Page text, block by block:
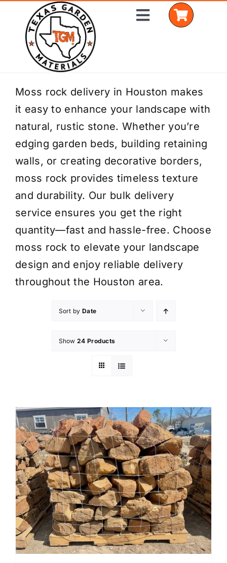
content
Toggle
Home
Shop Materials
Delivery Areas
Coverage Calculator
Installation Services
Get a Quote
Moss rock delivery in Houston makes
it easy to enhance your landscape with
natural, rustic stone. Whether you’re
edging garden beds, building retaining
walls, or creating decorative borders,
moss rock provides timeless texture
and durability. Our bulk delivery
service ensures you get the right
quantity—fast and hassle-free. Choose
moss rock to elevate your landscape
design and enjoy reliable delivery
throughout the Houston area.
Sort by Date
Show 24 Products